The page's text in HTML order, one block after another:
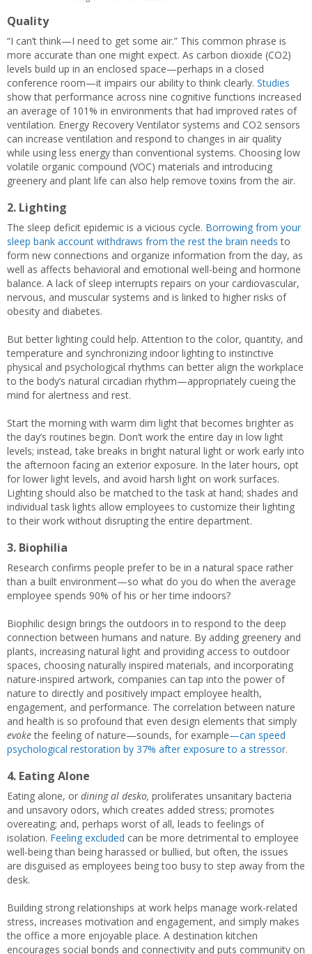
Quality
“I can’t think—I need to get some air.” This common phrase is
more accurate than one might expect. As carbon dioxide (CO2)
levels build up in an enclosed space—perhaps in a closed
conference room—it impairs our ability to think clearly. Studies
show that performance across nine cognitive functions increased
an average of 101% in environments that had improved rates of
ventilation. Energy Recovery Ventilator systems and CO2 sensors
can increase ventilation and respond to changes in air quality
while using less energy than conventional systems. Choosing low
volatile organic compound (VOC) materials and introducing
greenery and plant life can also help remove toxins from the air.
2. Lighting
The sleep deficit epidemic is a vicious cycle. Borrowing from your
sleep bank account withdraws from the rest the brain needs to
form new connections and organize information from the day, as
well as affects behavioral and emotional well-being and hormone
balance. A lack of sleep interrupts repairs on your cardiovascular,
nervous, and muscular systems and is linked to higher risks of
obesity and diabetes.
But better lighting could help. Attention to the color, quantity, and
temperature and synchronizing indoor lighting to instinctive
physical and psychological rhythms can better align the workplace
to the body’s natural circadian rhythm—appropriately cueing the
mind for alertness and rest.
Start the morning with warm dim light that becomes brighter as
the day’s routines begin. Don’t work the entire day in low light
levels; instead, take breaks in bright natural light or work early into
the afternoon facing an exterior exposure. In the later hours, opt
for lower light levels, and avoid harsh light on work surfaces.
Lighting should also be matched to the task at hand; shades and
individual task lights allow employees to customize their lighting
to their work without disrupting the entire department.
3. Biophilia
Research confirms people prefer to be in a natural space rather
than a built environment—so what do you do when the average
employee spends 90% of his or her time indoors?
Biophilic design brings the outdoors in to respond to the deep
connection between humans and nature. By adding greenery and
plants, increasing natural light and providing access to outdoor
spaces, choosing naturally inspired materials, and incorporating
nature-inspired artwork, companies can tap into the power of
nature to directly and positively impact employee health,
engagement, and performance. The correlation between nature
and health is so profound that even design elements that simply
evokethe feeling of nature—sounds, for example—can speed
psychological restoration by 37% after exposure to a stressor.
4. Eating Alone
Eating alone, or dining al desko, proliferates unsanitary bacteria
and unsavory odors, which creates added stress; promotes
overeating; and, perhaps worst of all, leads to feelings of
isolation. Feeling excluded can be more detrimental to employee
well-being than being harassed or bullied, but often, the issues
are disguised as employees being too busy to step away from the
desk.
Building strong relationships at work helps manage work-related
stress, increases motivation and engagement, and simply makes
the office a more enjoyable place. A destination kitchen
encourages social bonds and connectivity and puts community on